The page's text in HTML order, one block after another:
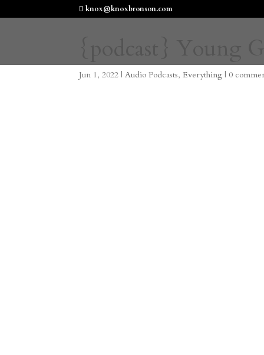
knox@knoxbronson.com
{podcast} Young
Jun 1, 2022 |Audio Podcasts,Everything |0